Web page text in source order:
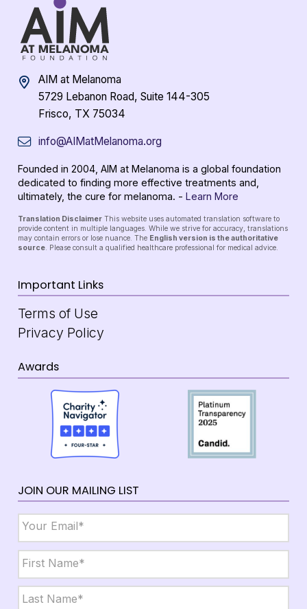
AIM at Melanoma
5729 Lebanon Road, Suite 144-305
Frisco, TX 75034
info@AIMatMelanoma.org
Founded in 2004, AIM at Melanoma is a global foundation
dedicated to finding more effective treatments and,
ultimately, the cure for melanoma. - Learn More
Translation Disclaimer This website uses automated translation software to
provide content in multiple languages. While we strive for accuracy, translations
may contain errors or lose nuance. The English version is the authoritative
source. Please consult a qualified healthcare professional for medical advice.
Important Links
Terms of Use
Privacy Policy
Awards
JOIN OUR MAILING LIST
Email *
Name *
First